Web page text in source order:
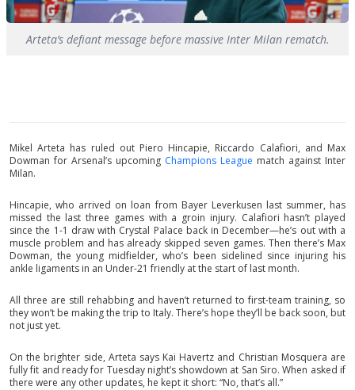
Arteta’s defiant message before massive Inter Milan rematch.
Mikel Arteta has ruled out Piero Hincapie, Riccardo Calafiori, and Max
Dowman for Arsenal’s upcoming Champions League match against Inter
Milan.
Hincapie, who arrived on loan from Bayer Leverkusen last summer, has
missed the last three games with a groin injury. Calafiori hasn’t played
since the 1-1 draw with Crystal Palace back in December—he’s out with a
muscle problem and has already skipped seven games. Then there’s Max
Dowman, the young midfielder, who’s been sidelined since injuring his
ankle ligaments in an Under-21 friendly at the start of last month.
All three are still rehabbing and haven’t returned to first-team training, so
they won’t be making the trip to Italy. There’s hope they’ll be back soon, but
not just yet.
On the brighter side, Arteta says Kai Havertz and Christian Mosquera are
fully fit and ready for Tuesday night’s showdown at San Siro. When asked if
there were any other updates, he kept it short: “No, that’s all.”